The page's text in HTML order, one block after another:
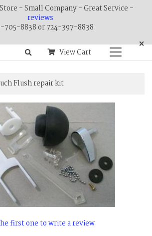
- Small Company - Great Service -
reviews
705-8838 or 724-397-8838
×
View Cart
Flush repair kit
first one to write a review